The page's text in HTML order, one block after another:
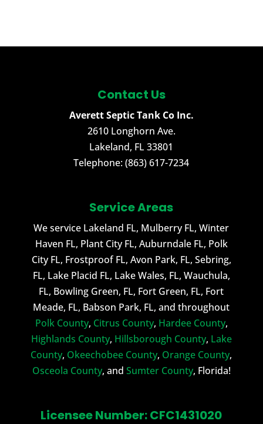
Contact Us
Averett Septic Tank Co Inc.
2610 Longhorn Ave.
Lakeland, FL 33801
Telephone:(863) 617-7234
Service Areas
We service Lakeland FL, Mulberry FL, Winter
Haven FL, Plant City FL, Auburndale FL, Polk
City FL, Frostproof FL, Avon Park, FL, Sebring,
FL, Lake Placid FL, Lake Wales, FL, Wauchula,
FL, Bowling Green, FL, Fort Green, FL, Fort
Meade, FL, Babson Park, FL, and throughout
Polk County, Citrus County, Hardee County,
Highlands County, Hillsborough County, Lake
County, Okeechobee County, Orange County,
Osceola County, and Sumter County, Florida!
Licensee Number: CFC1431020